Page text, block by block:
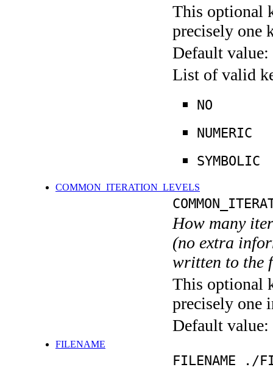
This optional
precisely one
Default value:
List of valid
NO
NUMERIC
SYMBOLIC
COMMON_ITERATION_LEVELS
How many
(no extra
written to the
This optional
precisely one
Default value:
FILENAME
FILENAME ./